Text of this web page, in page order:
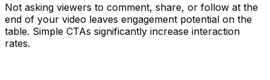
Not asking viewers to comment, share, or follow at the
end of your video leaves engagement potential on the
table. Simple CTAs significantly increase interaction
rates.